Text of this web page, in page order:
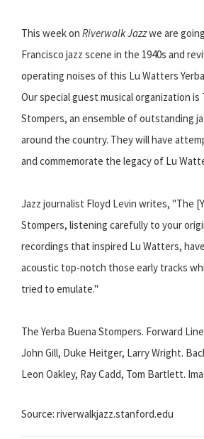
This week on Riverwalk Jazzwe are
Francisco jazz scene in the 1940s and
operating noises of this Lu Watters
Our special guest musical organization is
Stompers, an ensemble of outstanding
around the country. They will have
and commemorate the legacy of Lu
Jazz journalist Floyd Levin writes, "The
Stompers, listening carefully to your
recordings that inspired Lu Watters,
acoustic top-notch those early tracks
tried to emulate."
The Yerba Buena Stompers. Forward
John Gill, Duke Heitger, Larry Wright.
Leon Oakley, Ray Cadd, Tom Bartlett.
Source: riverwalkjazz.stanford.edu